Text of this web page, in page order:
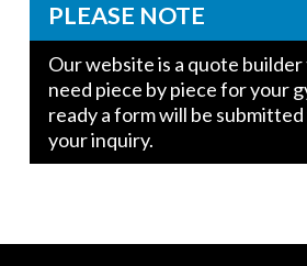
PLEASE NOTE
Our website is a quote
need piece by piece for your
ready a form will be
your inquiry.